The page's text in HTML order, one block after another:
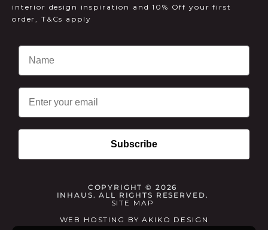
interior design inspiration and 10% Off your first
order, T&Cs apply
Email
Subscribe
COPYRIGHT © 2026
INHAUS. ALL RIGHTS RESERVED.
SITE MAP
WEB HOSTING BYAKIKO DESIGN